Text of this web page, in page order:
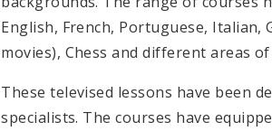
English, French, Portuguese, Italian,
movies), Chess and different areas
These televised lessons have been
specialists. The courses have